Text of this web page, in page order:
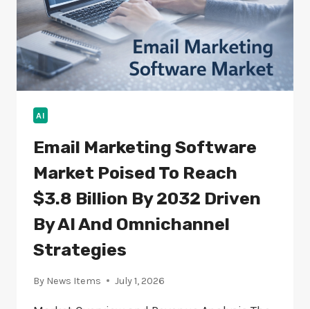
AI
Email Marketing Software
Market Poised To Reach
$3.8 Billion By 2032 Driven
By AI And Omnichannel
Strategies
By News Items July 1, 2026